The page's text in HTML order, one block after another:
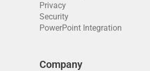
Privacy
Security
PowerPoint Integration
Company